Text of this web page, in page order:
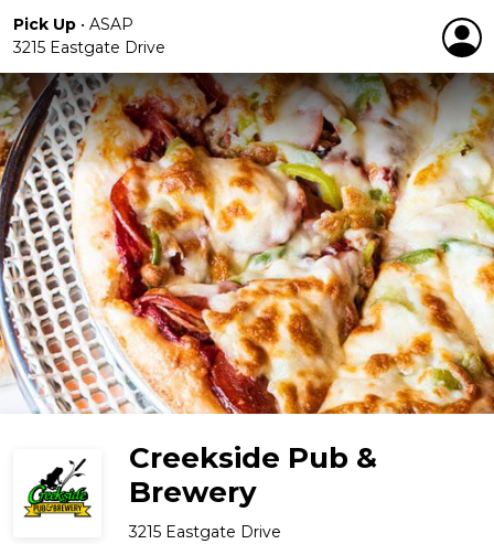
Pick Up • ASAP
3215 Eastgate Drive
Creekside Pub &
Brewery
3215 Eastgate Drive